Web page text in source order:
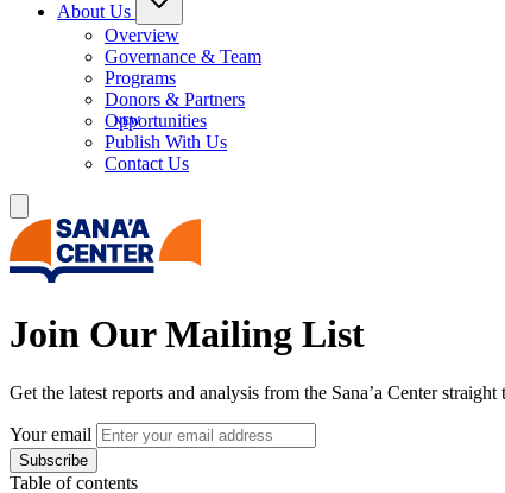
About Us
Overview
Governance & Team
Programs
Donors & Partners
Opportunities
Publish With Us
Contact Us
Join Our Mailing List
Get the latest reports and analysis from the Sana’a Center
Your email
Subscribe
Table of contents